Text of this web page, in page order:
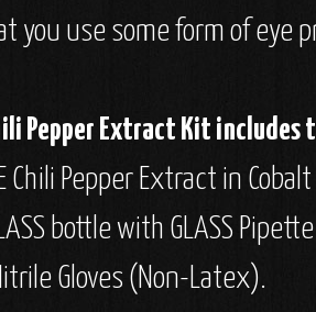
you use some form of eye
Pepper Extract Kit
Pepper Extract in
bottle with GLASS
Gloves (Non-Latex).